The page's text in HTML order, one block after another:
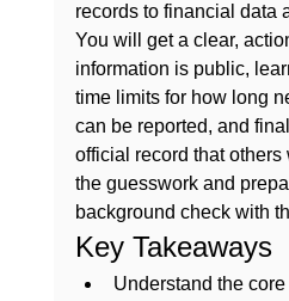
records to financial data
You will get a clear,
information is public,
time limits for how long
can be reported, and
official record that
the guesswork and
background check with
Key Takeaways
Understand the